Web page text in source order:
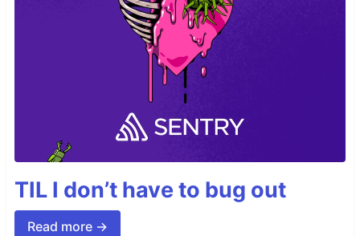
TIL I don’t have to bug out
Read more →